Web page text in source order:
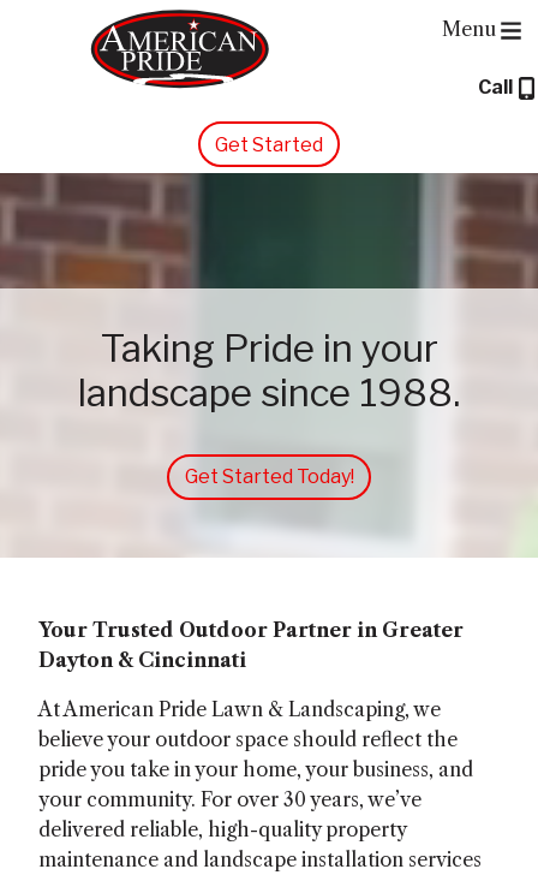
Call
Get Started
Menu
About Us
Services
Taking Pride in your
landscape since 1988.
Get Started Today!
Your Trusted Outdoor Partner in Greater
Dayton & Cincinnati
At American Pride Lawn & Landscaping, we
believe your outdoor space should reflect the
pride you take in your home, your business, and
your community. For over 30 years, we’ve
delivered reliable, high-quality property
maintenance and landscape installation services